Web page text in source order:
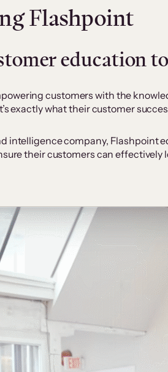
Flashpoint
education
customers with the
exactly what their customer
intelligence company,
their customers can